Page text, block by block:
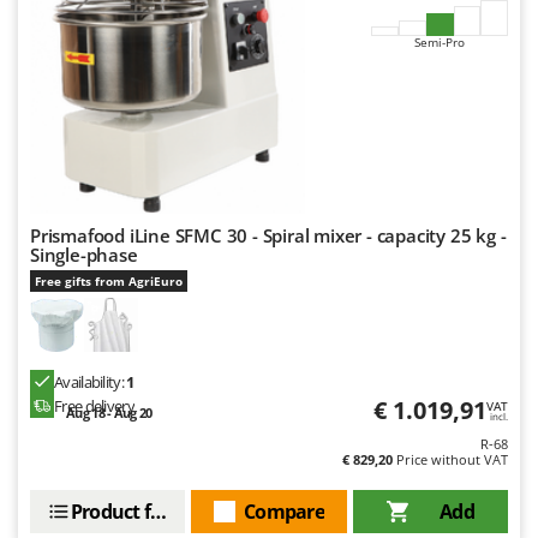
Master
Mastercook
McCulloch
MCH
Mille
Minox
Mockmill
More than chef
MOSA
MOVA
Mowox
New O.M.R.A.
Semi-Pro
Prismafood iLine SFMC 30 - Spiral mixer - capacity 25 kg -
Single-phase
Free gifts from AgriEuro
Availability:1
Free delivery
Aug 18 - Aug 20 € 1.019,91VAT
incl.
R-68
€ 829,20 Price without VAT
Add
Compare
Product features